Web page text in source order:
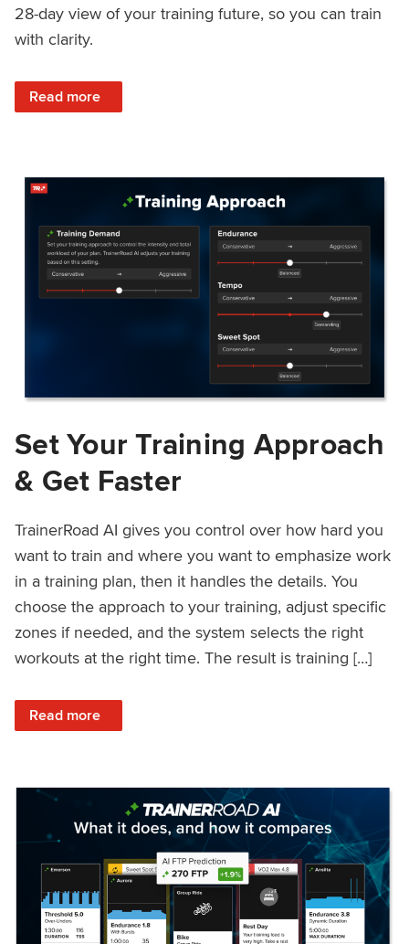
28-day view of your training future, so you can train
with clarity.
Read more
: See 4 Weeks Ahead: Training With TrainerRoad AI’s
Set Your Training Approach
& Get Faster
TrainerRoad AI gives you control over how hard you
want to train and where you want to emphasize work
in a training plan, then it handles the details. You
choose the approach to your training, adjust specific
zones if needed, and the system selects the right
workouts at the right time. The result is training […]
Read more
: Set Your Training Approach & Get Faster